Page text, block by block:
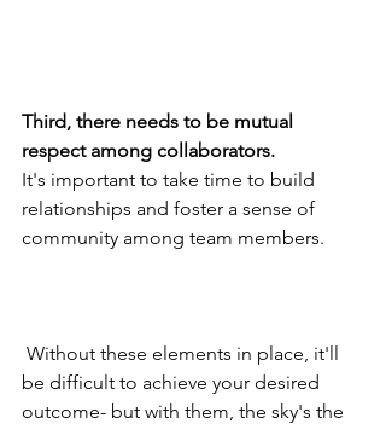
Third, there needs to be mutual
respect among collaborators.
It's important to take time to build
relationships and foster a sense of
community among team members.
be difficult to achieve your desired
outcome- but with them, the sky's the